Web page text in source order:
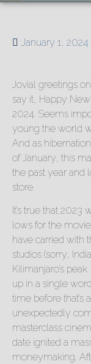
January 1, 2024
Jovial greetings
say it, Happy
2024. Seems
young the world
And as
of January, this
the past year and
store.
It’s true that
lows for the
have carried with
studios (sorry,
Kilimanjaro’s
up in a single
time before that’s
unexpectedly
masterclass
date ignited a
moneymaking.